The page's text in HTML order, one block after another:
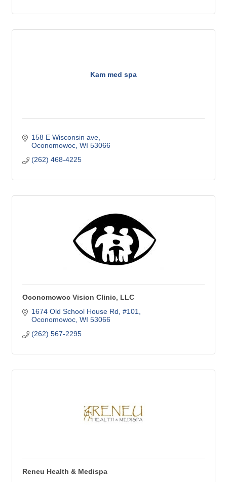
Kam med spa
158 E Wisconsin ave
Oconomowoc WI 53066
(262) 468-4225
Oconomowoc Vision Clinic, LLC
1674 Old School House Rd #101
Oconomowoc WI 53066
(262) 567-2295
Reneu Health & Medispa